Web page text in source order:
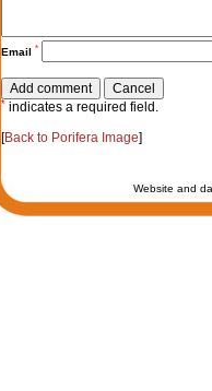
Email *
* indicates a required field.
[Back to Porifera Image]
Website and